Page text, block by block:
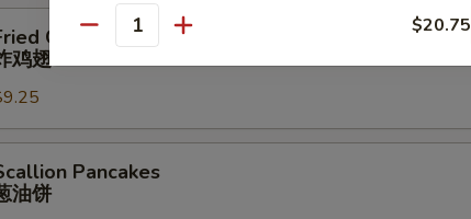
Chicken Wings (3 Whole Wing Cut for 6)
鸡翅
Pancakes
油饼
SECTION
Quantity $20.75